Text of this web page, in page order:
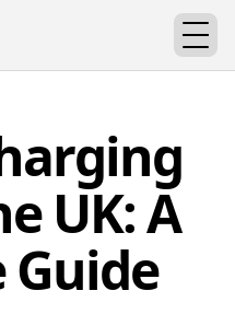
UK: A